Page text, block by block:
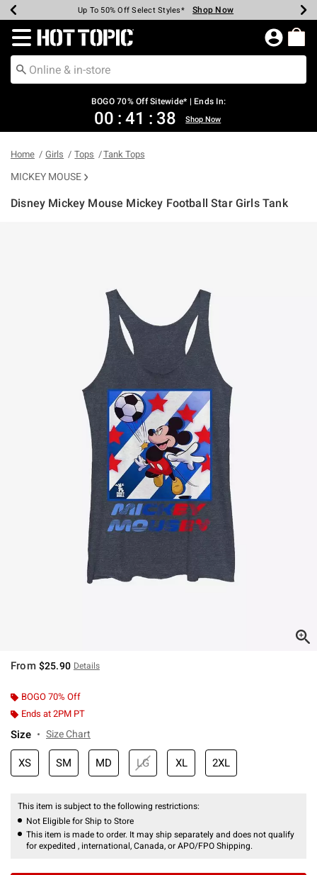
Earn Hot Cash Every $40 Spent* Shop Now
Up To 50% Off Select Styles* Shop Now
Up To 40% Off Backpacks* Shop Now
Up To 60% Off Clearance* Shop Now
Free Pickup In-Store* Shop Now
Free Shipping Over $75* Shop Now
Redirect to Hot Topic Home Page
BOGO 70% Off Sitewide* | Ends In:
00 : 41 : 38 Shop Now
Home Girls Tops Tank Tops
MICKEY MOUSE
Disney Mickey Mouse Mickey Football Star Girls Tank
From $25.90 Details
BOGO 70% Off
Ends at 2PM PT
Size Size Chart
XS SM MD LG XL 2XL
This item is subject to the following restrictions:
Not Eligible for Ship to Store
This item is made to order. It may ship separately and does not qualify
for expedited , international, Canada, or APO/FPO Shipping.